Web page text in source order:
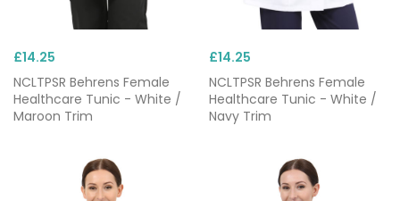
£14.25
NCLTPSR Behrens Female
Healthcare Tunic - White /
Maroon Trim
£14.25
NCLTPSR Behrens Female
Healthcare Tunic - White /
Navy Trim